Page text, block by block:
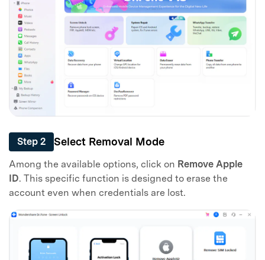
Step 2 Select Removal Mode
Among the available options, click on Remove Apple
ID. This specific function is designed to erase the
account even when credentials are lost.
Unlock, repair, secure your phone
Recover, protect, transfer data easily
AI-powered, no tech skills needed
Got It Try It Now